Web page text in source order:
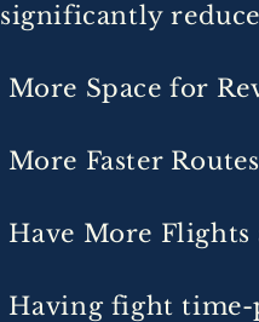
significantly
More Space for
More Faster
Have More
Having fight time-